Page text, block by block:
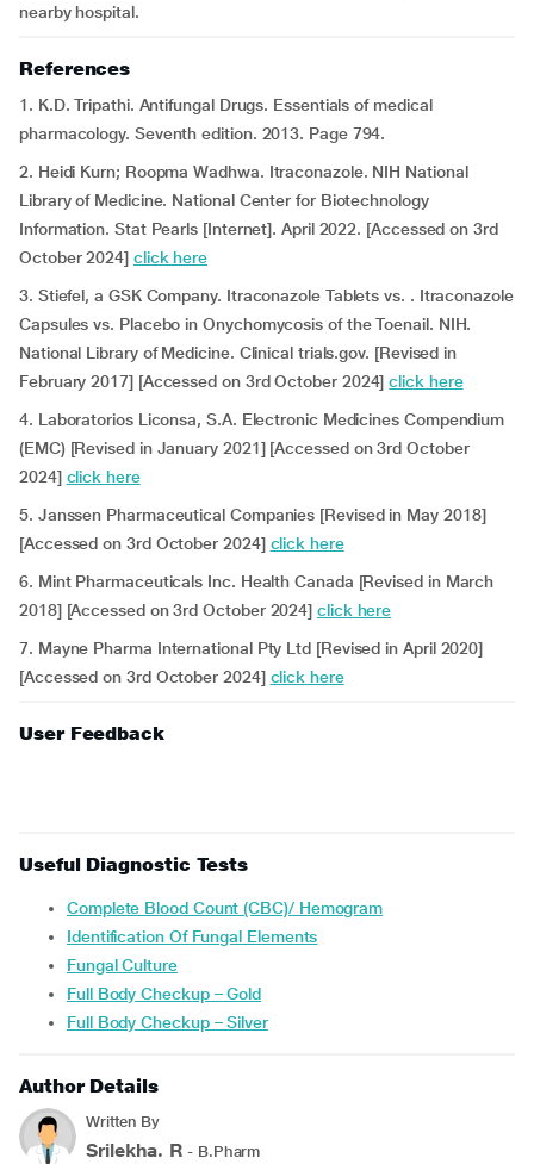
nearby hospital.
References
1. K.D. Tripathi. Antifungal Drugs. Essentials of medical
pharmacology. Seventh edition. 2013. Page 794.
2. Heidi Kurn; Roopma Wadhwa. Itraconazole. NIH National
Library of Medicine. National Center for Biotechnology
Information. Stat Pearls [Internet]. April 2022. [Accessed on 3rd
October 2024] click here
3. Stiefel, a GSK Company. Itraconazole Tablets vs. . Itraconazole
Capsules vs. Placebo in Onychomycosis of the Toenail. NIH.
National Library of Medicine. Clinical trials.gov. [Revised in
February 2017] [Accessed on 3rd October 2024]click here
4. Laboratorios Liconsa, S.A. Electronic Medicines Compendium
(EMC) [Revised in January 2021] [Accessed on 3rd October
2024] click here
5. Janssen Pharmaceutical Companies [Revised in May 2018]
[Accessed on 3rd October 2024] click here
6. Mint Pharmaceuticals Inc. Health Canada [Revised in March
2018] [Accessed on 3rd October 2024]click here
7. Mayne Pharma International Pty Ltd [Revised in April 2020]
[Accessed on 3rd October 2024] click here
User Feedback
Useful Diagnostic Tests
Complete Blood Count (CBC)/ Hemogram
Identification Of Fungal Elements
Fungal Culture
Full Body Checkup – Gold
Full Body Checkup – Silver
Author Details
Written By
Srilekha. R - B.Pharm